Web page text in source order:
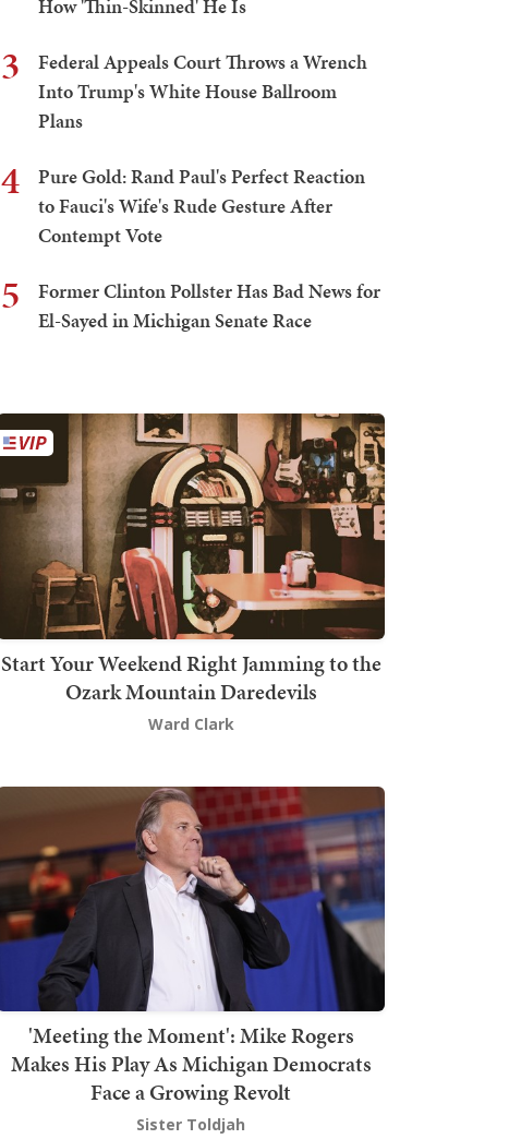
How 'Thin-Skinned' He Is
3
Federal Appeals Court Throws a Wrench
Into Trump's White House Ballroom
Plans
4
Pure Gold: Rand Paul's Perfect Reaction
to Fauci's Wife's Rude Gesture After
Contempt Vote
5
Former Clinton Pollster Has Bad News for
El-Sayed in Michigan Senate Race
Start Your Weekend Right Jamming to the
Ozark Mountain Daredevils
Ward Clark
'Meeting the Moment': Mike Rogers
Makes His Play As Michigan Democrats
Face a Growing Revolt
Sister Toldjah